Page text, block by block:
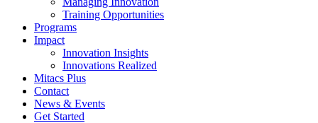
Training Opportunities
Programs
Impact
Innovation Insights
Innovations Realized
Mitacs Plus
Contact
News & Events
Get Started